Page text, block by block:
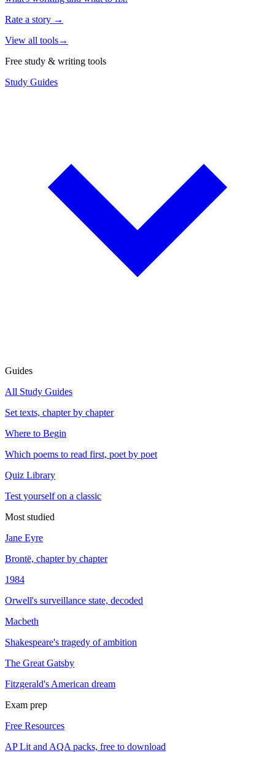
Rate a story →
View all tools→
Free study & writing tools
Study Guides
Guides
All Study Guides
Set texts, chapter by chapter
Where to Begin
Which poems to read first, poet by poet
Quiz Library
Test yourself on a classic
Most studied
Jane Eyre
Brontë, chapter by chapter
1984
Orwell's surveillance state, decoded
Macbeth
Shakespeare's tragedy of ambition
The Great Gatsby
Fitzgerald's American dream
Exam prep
Free Resources
AP Lit and AQA packs, free to download